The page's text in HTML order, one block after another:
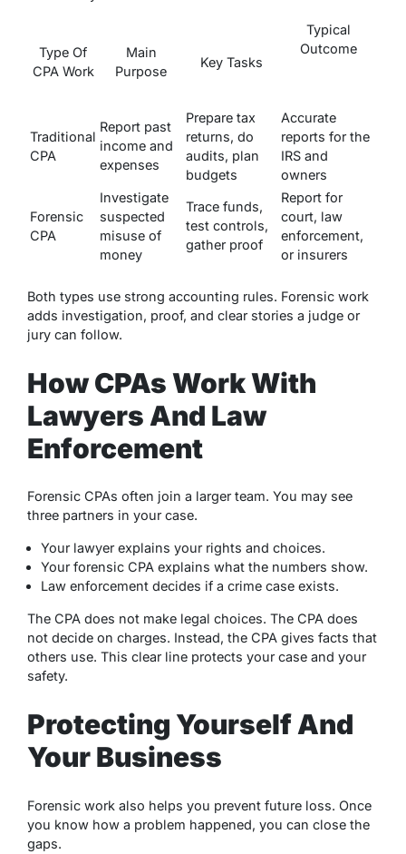
Type Of
CPA Work
Main
Purpose
Key Tasks
Typical
Outcome
Traditional
CPA
Report past
income and
expenses
Prepare tax
returns, do
audits, plan
budgets
Accurate
reports for the
IRS and
owners
Forensic
CPA
Investigate
suspected
misuse of
money
Trace funds,
test controls,
gather proof
Report for
court, law
enforcement,
or insurers
Both types use strong accounting rules. Forensic work
adds investigation, proof, and clear stories a judge or
jury can follow.
How CPAs Work With
Lawyers And Law
Enforcement
Forensic CPAs often join a larger team. You may see
three partners in your case.
Your lawyer explains your rights and choices.
Your forensic CPA explains what the numbers show.
Law enforcement decides if a crime case exists.
The CPA does not make legal choices. The CPA does
not decide on charges. Instead, the CPA gives facts that
others use. This clear line protects your case and your
safety.
Protecting Yourself And
Your Business
Forensic work also helps you prevent future loss. Once
you know how a problem happened, you can close the
gaps.